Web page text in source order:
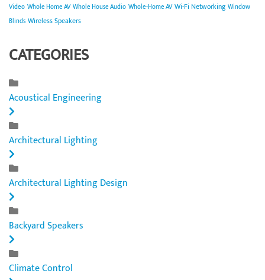
Video Whole Home AV Whole House Audio Whole-Home AV Wi-Fi Networking Window
Blinds Wireless Speakers
CATEGORIES
Acoustical Engineering
Architectural Lighting
Architectural Lighting Design
Backyard Speakers
Climate Control